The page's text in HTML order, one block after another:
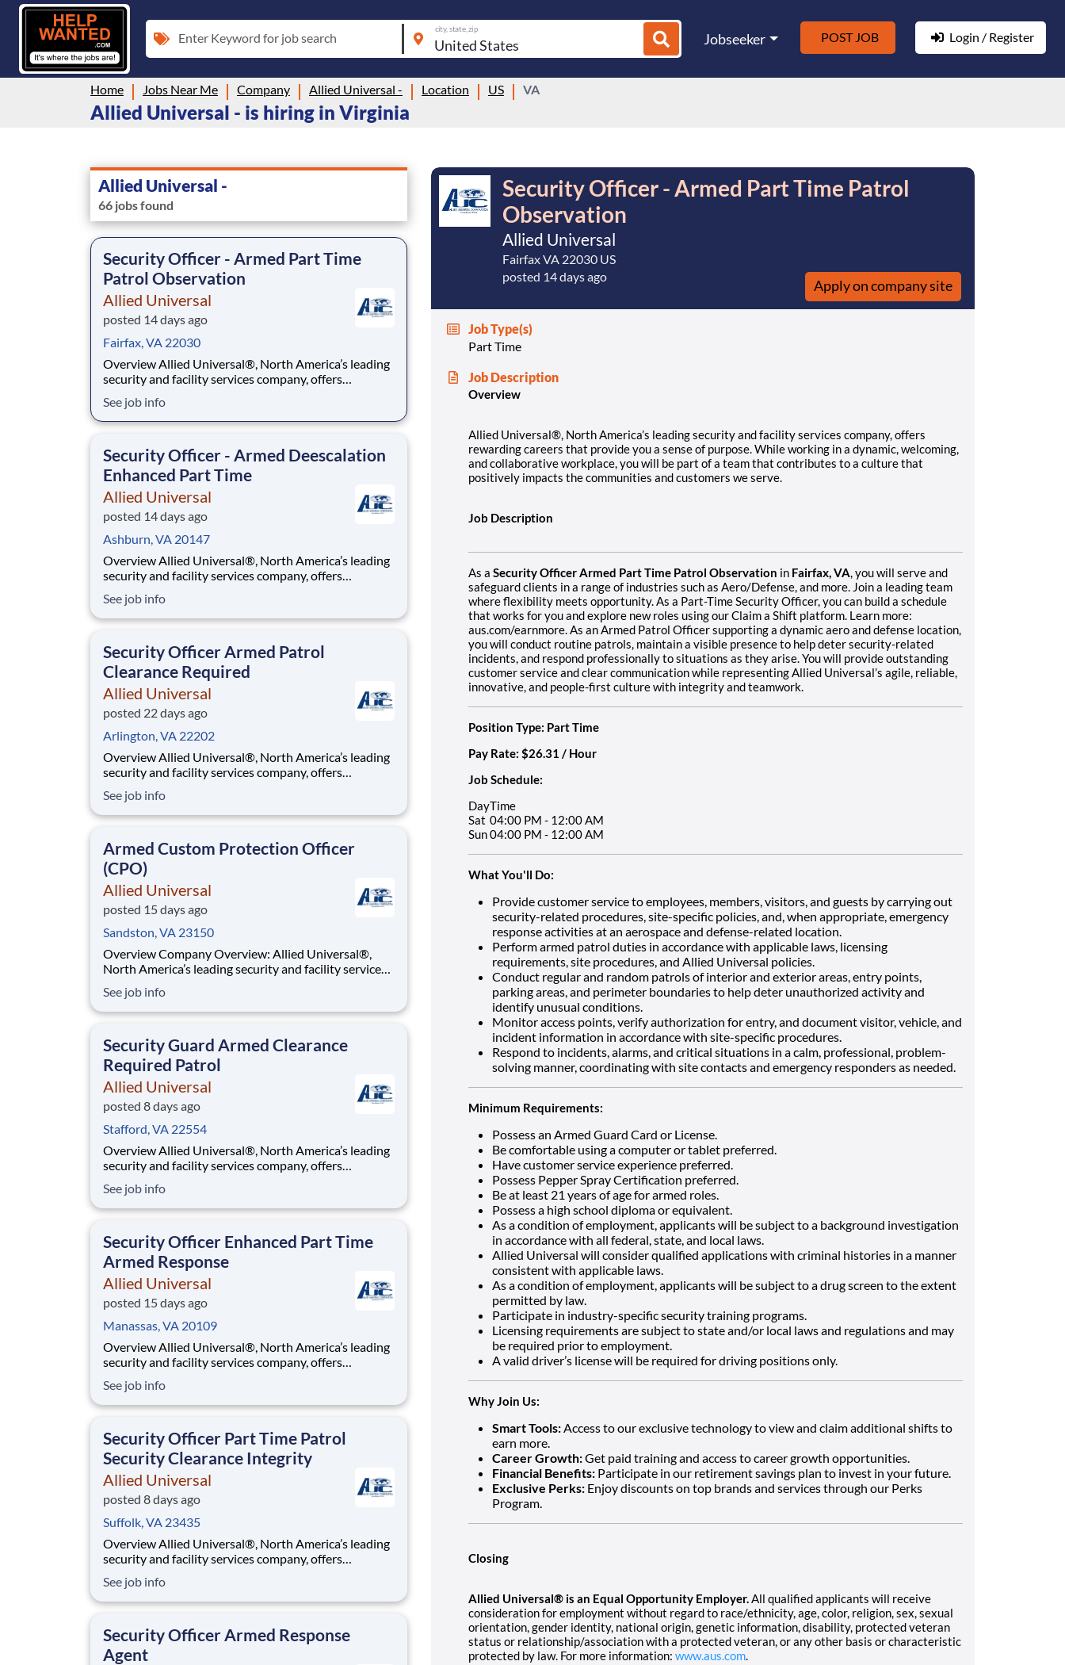
Enter Keyword for job search
city, state, zip
Jobseeker POST JOB Login / Register
Home Jobs Near Me Company Allied Universal - Location US VA
Allied Universal - is hiring in Virginia
Allied Universal -
66 jobs found
Security Officer - Armed Part Time
Patrol Observation
Allied Universal
posted 14 days ago
Fairfax, VA 22030
Overview Allied Universal®, North America’s leading
security and facility services company, offers
purpose. While working in a dynamic, welcoming, and
collaborative workplace, you will be part of a team
See job info
Security Officer - Armed Deescalation
Enhanced Part Time
Allied Universal
posted 14 days ago
Ashburn, VA 20147
Overview Allied Universal®, North America’s leading
security and facility services company, offers
purpose. While working in a dynamic, welcoming, and
collaborative workplace, you will be part of a team
See job info
Security Officer Armed Patrol
Clearance Required
Allied Universal
posted 22 days ago
Arlington, VA 22202
Overview Allied Universal®, North America’s leading
security and facility services company, offers
purpose. While working in a dynamic, welcoming, and
collaborative workplace, you will be part of a team
See job info
Armed Custom Protection Officer
(CPO)
Allied Universal
posted 15 days ago
Sandston, VA 23150
Overview Company Overview: Allied Universal®,
North America’s leading security and facility services
sense of purpose. While working in a dynamic,
welcoming, and collaborative workplace, you will be
See job info
Security Guard Armed Clearance
Required Patrol
Allied Universal
posted 8 days ago
Stafford, VA 22554
Overview Allied Universal®, North America’s leading
security and facility services company, offers
purpose. While working in a dynamic, welcoming, and
collaborative workplace, you will be part of a team
See job info
Security Officer Enhanced Part Time
Armed Response
Allied Universal
posted 15 days ago
Manassas, VA 20109
Overview Allied Universal®, North America’s leading
security and facility services company, offers
purpose. While working in a dynamic, welcoming, and
collaborative workplace, you will be part of a team
See job info
Security Officer Part Time Patrol
Security Clearance Integrity
Allied Universal
posted 8 days ago
Suffolk, VA 23435
Overview Allied Universal®, North America’s leading
security and facility services company, offers
purpose. While working in a dynamic, welcoming, and
collaborative workplace, you will be part of a team
See job info
Security Officer Armed Response
Agent
Security Officer - Armed Part Time Patrol
Observation
Allied Universal
Fairfax VA 22030 US
posted 14 days ago
Apply on company site
Job Type(s)
Part Time
Job Description
Overview
Allied Universal®, North America’s leading security and facility services company, offers
rewarding careers that provide you a sense of purpose. While working in a dynamic, welcoming,
and collaborative workplace, you will be part of a team that contributes to a culture that
positively impacts the communities and customers we serve.
Job Description
As a Security Officer Armed Part Time Patrol Observation in Fairfax, VA , you will serve and
safeguard clients in a range of industries such as Aero/Defense, and more. Join a leading team
where flexibility meets opportunity. As a Part-Time Security Officer, you can build a schedule
that works for you and explore new roles using our Claim a Shift platform. Learn more:
aus.com/earnmore. As an Armed Patrol Officer supporting a dynamic aero and defense location,
you will conduct routine patrols, maintain a visible presence to help deter security-related
incidents, and respond professionally to situations as they arise. You will provide outstanding
customer service and clear communication while representing Allied Universal’s agile, reliable,
innovative, and people-first culture with integrity and teamwork.
Position Type: Part Time
Pay Rate: $26.31 / Hour
Job Schedule:
DayTime
Sat 04:00 PM - 12:00 AM
Sun04:00 PM - 12:00 AM
What You'll Do:
Provide customer service to employees, members, visitors, and guests by carrying out
security-related procedures, site-specific policies, and, when appropriate, emergency
response activities at an aerospace and defense-related location.
Perform armed patrol duties in accordance with applicable laws, licensing
requirements, site procedures, and Allied Universal policies.
Conduct regular and random patrols of interior and exterior areas, entry points,
parking areas, and perimeter boundaries to help deter unauthorized activity and
identify unusual conditions.
Monitor access points, verify authorization for entry, and document visitor, vehicle, and
incident information in accordance with site-specific procedures.
Respond to incidents, alarms, and critical situations in a calm, professional, problem-
solving manner, coordinating with site contacts and emergency responders as needed.
Minimum Requirements:
Possess an Armed Guard Card or License.
Be comfortable using a computer or tablet preferred.
Have customer service experience preferred.
Possess Pepper Spray Certification preferred.
Be at least 21 years of age for armed roles.
Possess a high school diploma or equivalent.
As a condition of employment, applicants will be subject to a background investigation
in accordance with all federal, state, and local laws.
Allied Universal will consider qualified applications with criminal histories in a manner
consistent with applicable laws.
As a condition of employment, applicants will be subject to a drug screen to the extent
permitted by law.
Participate in industry-specific security training programs.
Licensing requirements are subject to state and/or local laws and regulations and may
be required prior to employment.
A valid driver’s license will be required for driving positions only.
Why Join Us:
Smart Tools: Access to our exclusive technology to view and claim additional shifts to
earn more.
Career Growth:Get paid training and access to career growth opportunities.
Financial Benefits: Participate in our retirement savings plan to invest in your future.
Exclusive Perks: Enjoy discounts on top brands and services through our Perks
Program.
Closing
Allied Universal® is an Equal Opportunity Employer. All qualified applicants will receive
consideration for employment without regard to race/ethnicity, age, color, religion, sex, sexual
orientation, gender identity, national origin, genetic information, disability, protected veteran
status or relationship/association with a protected veteran, or any other basis or characteristic
protected by law. For more information: www.aus.com